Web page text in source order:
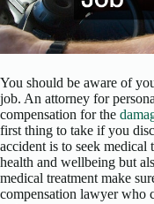
You should be aware of
job. An attorney for
compensation for the
first thing to take if you
accident is to seek medical
health and wellbeing but
medical treatment make
compensation lawyer who